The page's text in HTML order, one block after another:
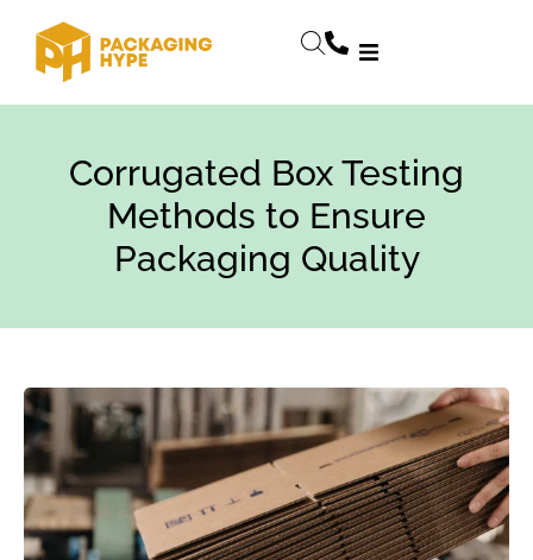
Corrugated Box Testing
Methods to Ensure
Packaging Quality